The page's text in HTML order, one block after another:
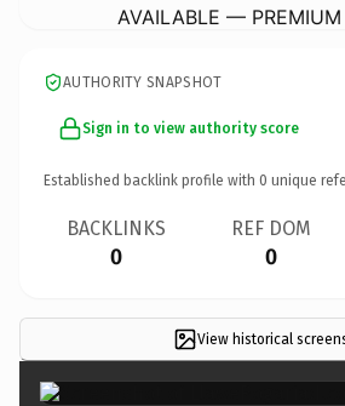
AVAILABLE —
AUTHORITY SNAPSHOT
Sign in to view authority score
Established backlink profile with 0 unique
BACKLINKS
0
REF DOM
0
View historical